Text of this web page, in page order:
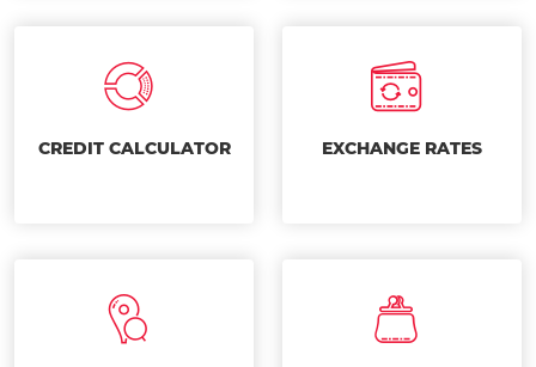
CREDIT CALCULATOR EXCHANGE RATES